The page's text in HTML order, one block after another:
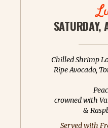
Chilled Shrimp
Ripe Avocado,
crowned with
&
Served with